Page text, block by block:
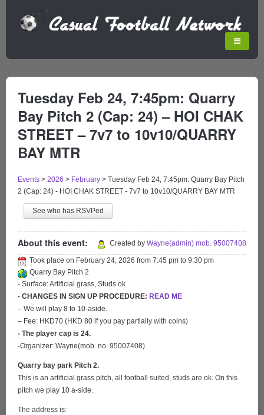
Tuesday Feb 24, 7:45pm: Quarry
Bay Pitch 2 (Cap: 24) – HOI CHAK
STREET – 7v7 to 10v10/QUARRY
BAY MTR
Events > 2026 > February > Tuesday Feb 24, 7:45pm: Quarry Bay Pitch
2 (Cap: 24) - HOI CHAK STREET - 7v7 to 10v10/QUARRY BAY MTR
See who has RSVPed
About this event: Created by Wayne(admin) mob. 95007408
Took place on February 24, 2026 from 7:45 pm to 9:30 pm
Quarry Bay Pitch 2
- Surface: Artificial grass, Studs ok
- CHANGES IN SIGN UP PROCEDURE: READ ME
– We will play 8 to 10-aside.
– Fee: HKD70 (HKD 80 if you pay partially with coins)
- The player cap is 24.
-Organizer: Wayne(mob. no. 95007408)
Quarry bay park Pitch 2.
This is an artificial grass pitch, all football suited, studs are ok. On this
pitch we play 10 a-side.
The address is: